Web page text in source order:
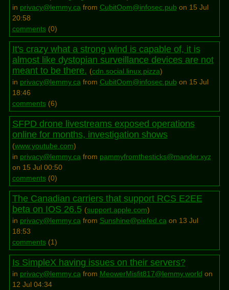
in privacy@lemmy.cafrom CubitOom@infosec.pub on 15 Jul
20:58
comments(0)
It's crazy what a strong wind is capable of, it is
almost like dystopian surveillance devices are not
meant to be there. (cdn.social.linux.pizza)
in privacy@lemmy.cafrom CubitOom@infosec.pub on 15 Jul
18:46
comments(6)
SFPD drone livestreams exposed operations
online for months, investigation shows
(www.youtube.com)
in privacy@lemmy.cafrom pammyfromthesticks@mander.xyz
on 15 Jul 00:50
comments(0)
The Canadian carriers that support RCS E2EE
beta on IOS 26.5 (support.apple.com)
in privacy@lemmy.cafrom Sunshine@piefed.caon 13 Jul
18:53
comments(1)
Is SimpleX having issues on their servers?
in privacy@lemmy.cafrom MeowerMisfit817@lemmy.world on
12 Jul 04:34